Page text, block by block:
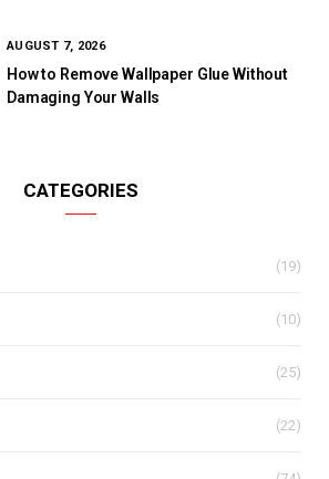
AUGUST 7, 2026
How to Remove Wallpaper Glue Without
Damaging Your Walls
CATEGORIES
(19)
(10)
(25)
(22)